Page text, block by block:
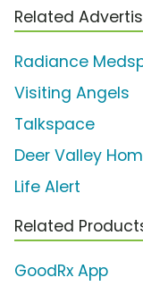
Related
Radiance
Visiting Angels
Talkspace
Deer Valley
Life Alert
Related
GoodRx App